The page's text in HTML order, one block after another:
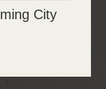
City